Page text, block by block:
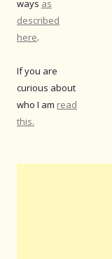
ways as
described
here.
If you are
curious about
who I am read
this.